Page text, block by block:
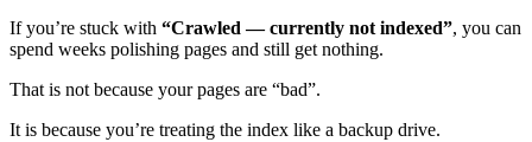
If you’re stuck with “Crawled — currently not indexed”, you can
spend weeks polishing pages and still get nothing.
That is not because your pages are “bad”.
It is because you’re treating the index like a backup drive.